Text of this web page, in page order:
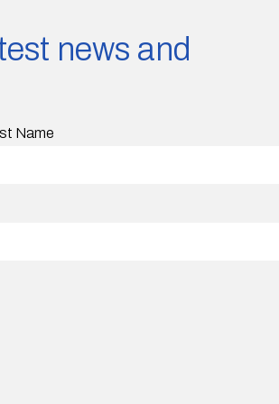
news and
Name